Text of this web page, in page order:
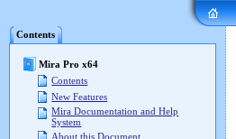
Contents
Mira Pro x64
Contents
New Features
Mira Documentation and Help
System
About this Document